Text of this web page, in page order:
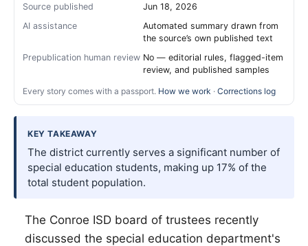
Source published
Jun 18, 2026
AI assistance
Automated summary drawn from
the source’s own published text
Prepublication human review No — editorial rules, flagged-item
review, and published samples
Every story comes with a passport. How we work · Corrections log
KEY TAKEAWAY
The district currently serves a significant number of
special education students, making up 17% of the
total student population.
The Conroe ISD board of trustees recently
discussed the special education department's